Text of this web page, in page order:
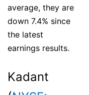
average, they are
down 7.4% since
the latest
earnings results.
Kadant